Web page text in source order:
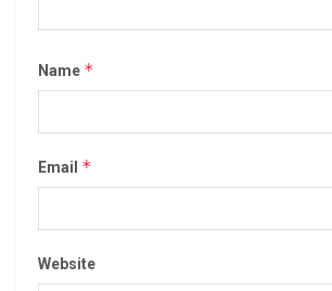
Name *
Email *
Website